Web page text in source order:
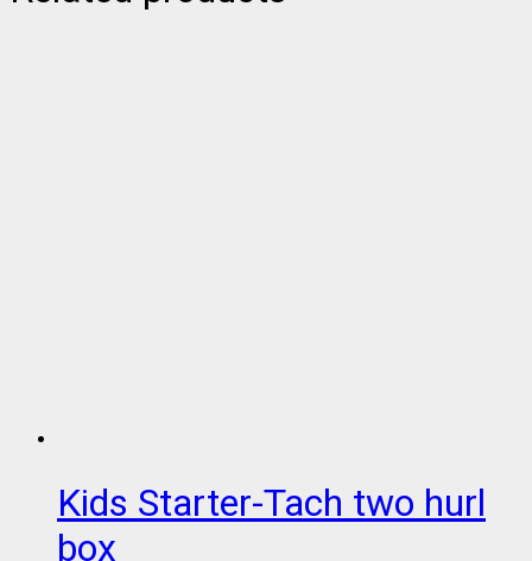
Kids Starter-Tach two hurl
box